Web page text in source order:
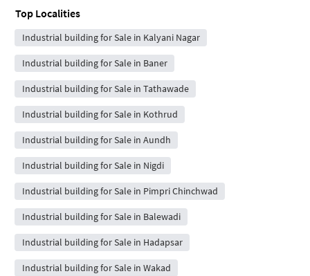
Top Localities
Industrial building for Sale in Kalyani Nagar
Industrial building for Sale in Baner
Industrial building for Sale in Tathawade
Industrial building for Sale in Kothrud
Industrial building for Sale in Aundh
Industrial building for Sale in Nigdi
Industrial building for Sale in Pimpri Chinchwad
Industrial building for Sale in Balewadi
Industrial building for Sale in Hadapsar
Industrial building for Sale in Wakad